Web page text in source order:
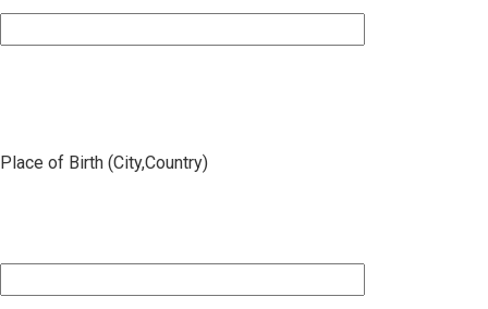
Place of Birth (City,Country)